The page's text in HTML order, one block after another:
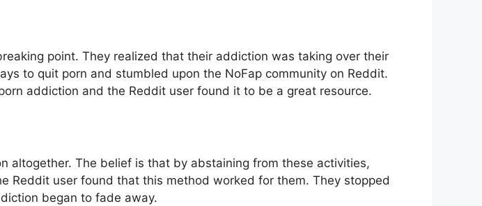
point. They realized that their addiction was taking over their
to quit porn and stumbled upon the NoFap community on Reddit.
addiction and the Reddit user found it to be a great resource.
altogether. The belief is that by abstaining from these activities,
Reddit user found that this method worked for them. They stopped
began to fade away.